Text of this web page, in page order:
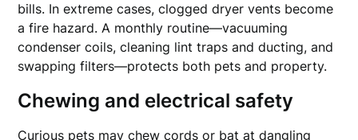
bills. In extreme cases, clogged dryer vents become
a fire hazard. A monthly routine—vacuuming
condenser coils, cleaning lint traps and ducting, and
swapping filters—protects both pets and property.
Chewing and electrical safety
Curious pets may chew cords or bat at dangling